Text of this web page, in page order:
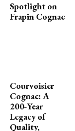
Spotlight on
Frapin Cognac
Courvoisier
Cognac: A
200-Year
Legacy of
Quality,